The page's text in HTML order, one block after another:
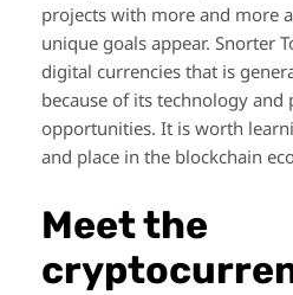
projects with more and more
unique goals appear. Snorter
digital currencies that is
because of its technology
opportunities. It is worth
and place in the blockchain
Meet the